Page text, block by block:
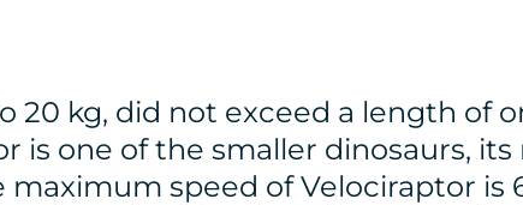
20 kg, did not exceed a length of
is one of the smaller dinosaurs, its
maximum speed of Velociraptor is